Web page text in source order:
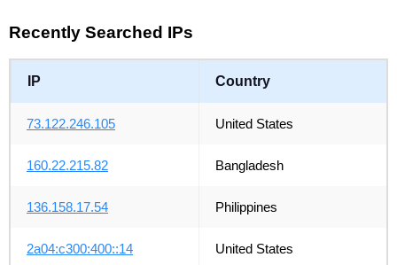
Recently Searched IPs
IP Country
73.122.246.105 United States
160.22.215.82 Bangladesh
136.158.17.54 Philippines
2a04:c300:400::14 United States